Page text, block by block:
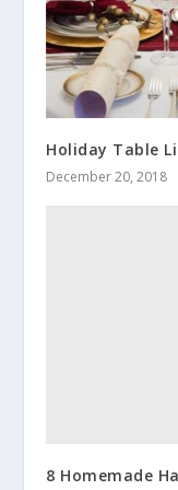
Holiday Table
December 20, 2018
8 Homemade